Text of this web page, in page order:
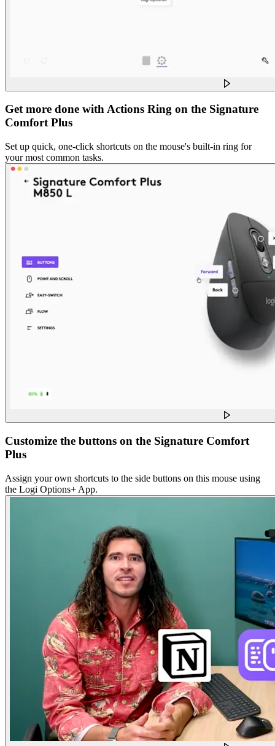
Get more done with Actions Ring on the Signature
Comfort Plus
Set up quick, one-click shortcuts on the mouse's built-in ring for
your most common tasks.
Customize the buttons on the Signature Comfort
Plus
Assign your own shortcuts to the side buttons on this mouse using
the Logi Options+ App.